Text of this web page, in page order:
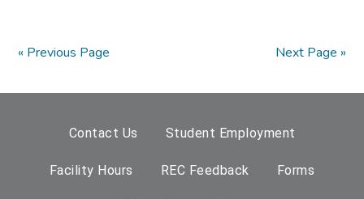
« Previous Page Next Page »
Contact Us Student Employment
Facility Hours REC Feedback Forms